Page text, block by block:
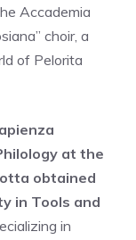
Accademia
choir, a
of Pelorita
at the
obtained
in Tools and
in